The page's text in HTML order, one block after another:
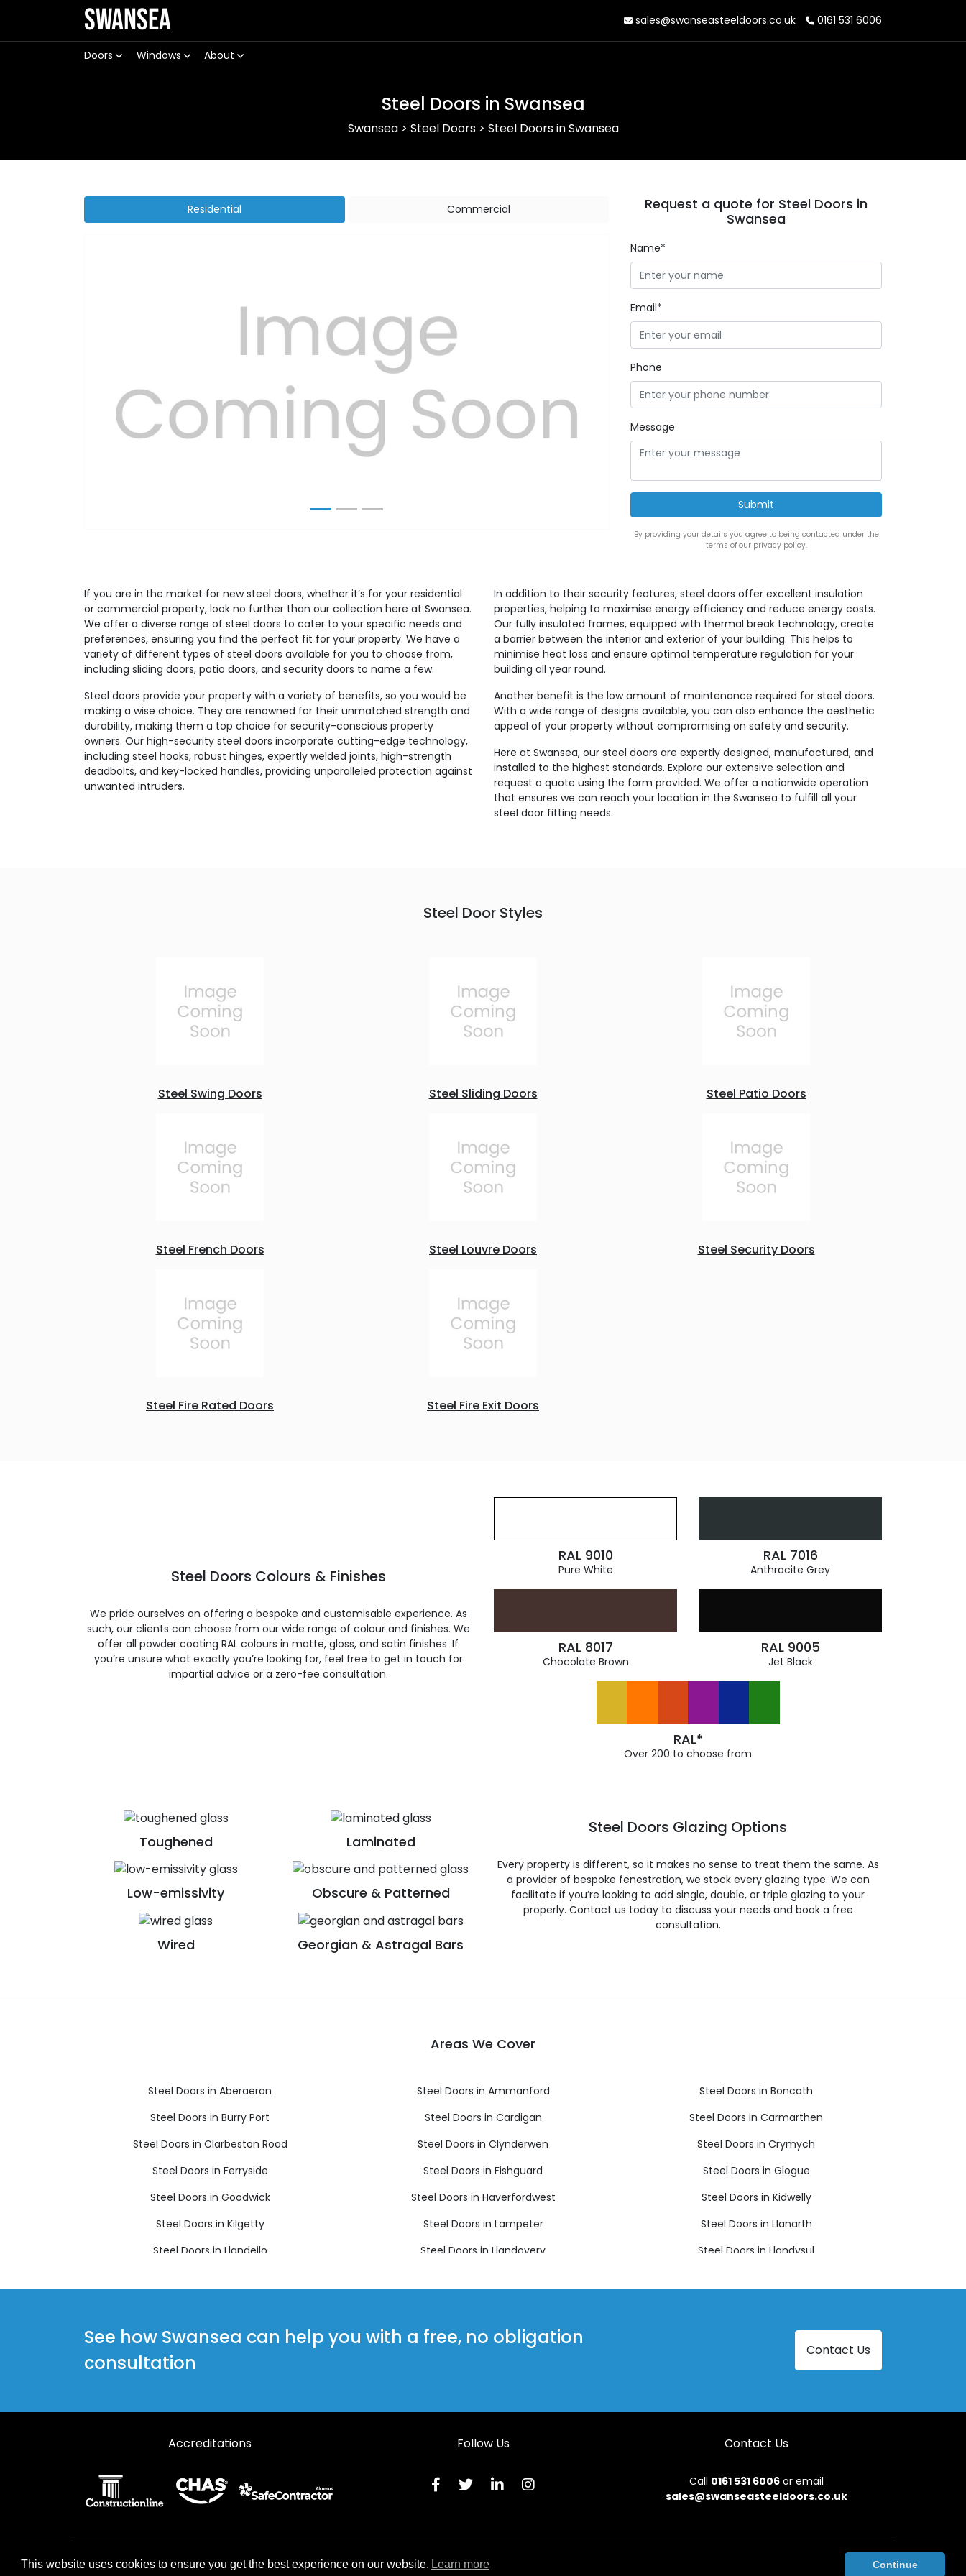
Swansea sales@swanseasteeldoors.co.uk 0161 531 6006
Doors Windows About
Steel Doors in Swansea
Swansea> Steel Doors> Steel Doors in Swansea
Residential Commercial
Previous
Request a quote for Steel Doors in
Swansea
Name*
Email*
Phone
Message
By providing your details you agree to being contacted under the
terms of our privacy policy.
If you are in the market for new steel doors, whether it’s for your residential
or commercial property, look no further than our collection here at Swansea.
We offer a diverse range of steel doors to cater to your specific needs and
preferences, ensuring you find the perfect fit for your property. We have a
variety of different types of steel doors available for you to choose from,
including sliding doors, patio doors, and security doors to name a few.
Steel doors provide your property with a variety of benefits, so you would be
making a wise choice. They are renowned for their unmatched strength and
durability, making them a top choice for security-conscious property
owners. Our high-security steel doors incorporate cutting-edge technology,
including steel hooks, robust hinges, expertly welded joints, high-strength
deadbolts, and key-locked handles, providing unparalleled protection against
unwanted intruders.
In addition to their security features, steel doors offer excellent insulation
properties, helping to maximise energy efficiency and reduce energy costs.
Our fully insulated frames, equipped with thermal break technology, create
a barrier between the interior and exterior of your building. This helps to
minimise heat loss and ensure optimal temperature regulation for your
building all year round.
Another benefit is the low amount of maintenance required for steel doors.
With a wide range of designs available, you can also enhance the aesthetic
appeal of your property without compromising on safety and security.
Here at Swansea, our steel doors are expertly designed, manufactured, and
installed to the highest standards. Explore our extensive selection and
request a quote using the form provided. We offer a nationwide operation
that ensures we can reach your location in the Swansea to fulfill all your
steel door fitting needs.
Steel Door Styles
Steel Swing Doors Steel Sliding Doors Steel Patio Doors
Steel French Doors Steel Louvre Doors Steel Security Doors
Steel Fire Rated Doors Steel Fire Exit Doors
Steel Doors Colours & Finishes
We pride ourselves on offering a bespoke and customisable experience. As
such, our clients can choose from our wide range of colour and finishes. We
offer all powder coating RAL colours in matte, gloss, and satin finishes. If
you’re unsure what exactly you’re looking for, feel free to get in touch for
impartial advice or a zero-fee consultation.
RAL 9010
Pure White
RAL 7016
Anthracite Grey
RAL 8017
Chocolate Brown
RAL 9005
Jet Black
RAL*
Over 200 to choose from
Toughened Laminated
Low-emissivity Obscure & Patterned
Wired Georgian & Astragal Bars
Steel Doors Glazing Options
Every property is different, so it makes no sense to treat them the same. As
a provider of bespoke fenestration, we stock every glazing type. We can
facilitate if you’re looking to add single, double, or triple glazing to your
properly. Contact us today to discuss your needs and book a free
consultation.
Areas We Cover
Steel Doors in Aberaeron Steel Doors in Ammanford
Steel Doors in Boncath
Steel Doors in Burry Port
Steel Doors in Cardigan
Steel Doors in Carmarthen
Steel Doors in Clarbeston Road
Steel Doors in Clynderwen
Steel Doors in Crymych
Steel Doors in Ferryside
Steel Doors in Fishguard
Steel Doors in Glogue
Steel Doors in Goodwick
Steel Doors in Haverfordwest
Steel Doors in Kidwelly
Steel Doors in Kilgetty
Steel Doors in Lampeter
Steel Doors in Llanarth
Steel Doors in Llandeilo
Steel Doors in Llandovery
Steel Doors in Llandysul
Steel Doors in Narberth
Steel Doors in Neath
Steel Doors in New Quay
Steel Doors in Newcastle Emlyn
Steel Doors in Pencader
Steel Doors in Whitland
See how Swansea can help you with a free, no obligation
consultation
Contact Us
Accreditations Follow Us Contact Us
Call 0161 531 6006or email
sales@swanseasteeldoors.co.uk
© 2026 Designs49. All rights reserved. Contact Us
This website uses cookies to ensure you get the best experience on our website. Learn more Continue